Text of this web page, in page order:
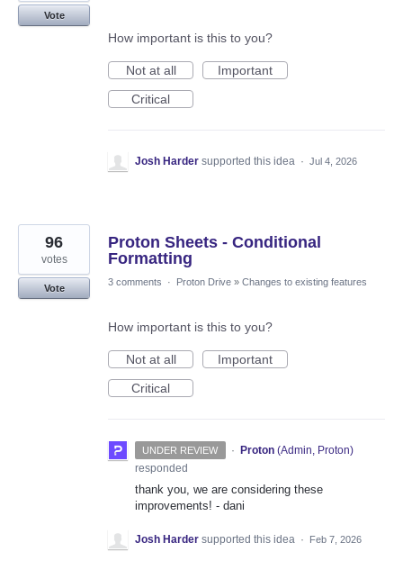
Vote
How important is this to you?
Not at all
Important
Critical
Josh Harder supported this idea · Jul 4, 2026
Proton Sheets - Conditional
Formatting
96
votes
Vote
3 comments · Proton Drive » Changes to existing features
How important is this to you?
Not at all
Important
Critical
UNDER REVIEW · Proton (Admin, Proton)
responded
thank you, we are considering these
improvements! - dani
Josh Harder supported this idea · Feb 7, 2026